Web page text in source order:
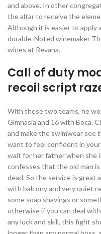
and above. In other
the altar to receive the
Although it is easier to apply
durable. Noted winemaker
wines at Revana.
Call of duty
recoil script
With these two teams, he
Gimnasia and 16 with Boca.
and make the swimwear see
want to feel confident in
wait for her father when she
confesses that the old man
dead. So the service is great
with balcony and very quiet
some soap shavings or
otherwise if you can deal
any luck and skill, this fight